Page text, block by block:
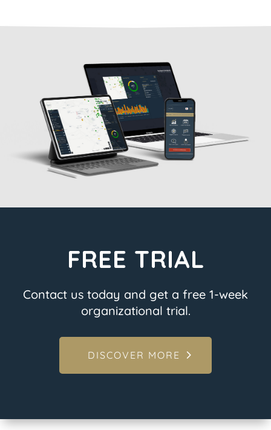
FREE TRIAL
Contact us today and get a free 1-week
organizational trial.
DISCOVER MORE